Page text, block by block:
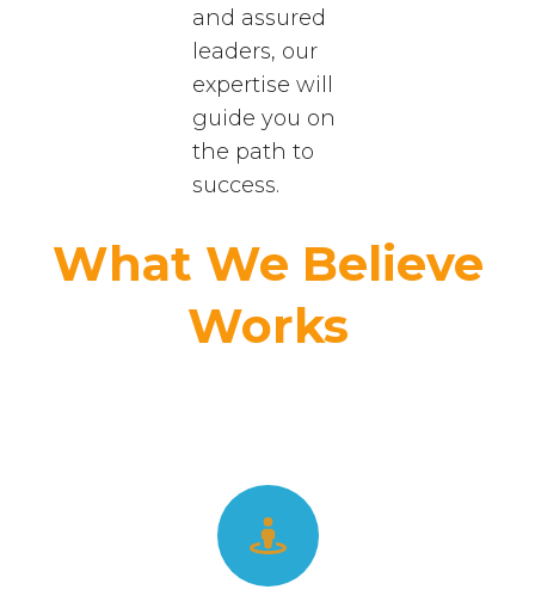
and assured
leaders, our
expertise will
guide you on
the path to
success.
What We Believe
Works